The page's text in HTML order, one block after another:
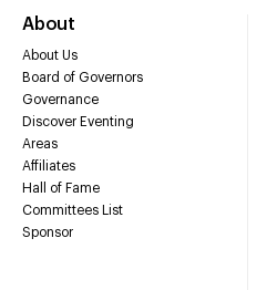
About
About Us
Board of Governors
Governance
Discover Eventing
Areas
Affiliates
Hall of Fame
Committees List
Sponsor